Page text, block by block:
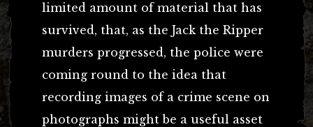
limited amount of material that has
survived, that, as the Jack the Ripper
murders progressed, the police were
coming round to the idea that
recording images of a crime scene on
photographs might be a useful asset